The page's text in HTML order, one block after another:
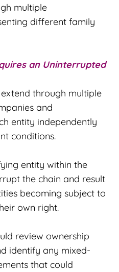
multiple
different family
an Uninterrupted
through multiple
and
entity independently
conditions.
entity within the
the chain and result
becoming subject to
own right.
review ownership
identify any mixed-
that could